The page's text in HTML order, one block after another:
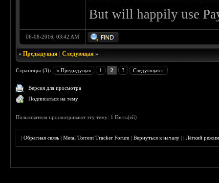
But will happily use
06-08-2016, 03:42 AM
«Предыдущая |Следующая »
Страницы (3): « Предыдущая 1 2 3 Следующая »
Версия для просмотра
Подписаться на тему
Пользователи просматривают эту тему: 1 Гость(ей)
|Обратная связь |Metal Torrent Tracker Forum |Вернуться к началу ||Лёгкий